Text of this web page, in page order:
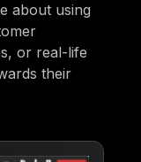
about using
or real-life
their